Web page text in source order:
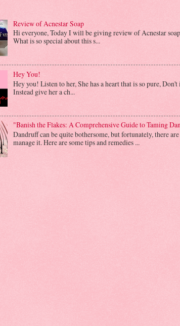
Review of Acnestar Soap
Hi everyone, Today I will be giving review of Acnestar
What is so special about this s...
Hey You!
Hey you! Listen to her, She has a heart that is so pure,
Instead give her a ch...
"Banish the Flakes: A Comprehensive Guide to Taming
Dandruff can be quite bothersome, but fortunately, there
manage it. Here are some tips and remedies ...